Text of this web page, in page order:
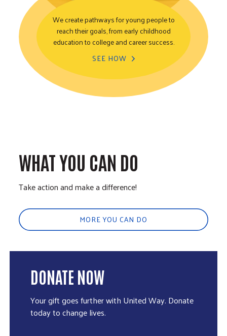
Youth Opportunity
We create pathways for young people to
reach their goals, from early childhood
education to college and career success.
SEE HOW
WHAT YOU CAN DO
Take action and make a difference!
MORE YOU CAN DO
DONATE NOW
Your gift goes further with United Way. Donate
today to change lives.